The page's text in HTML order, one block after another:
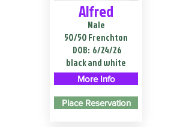
Alfred
Male
50/50 Frenchton
DOB: 6/24/26
black and white
More Info
Place Reservation